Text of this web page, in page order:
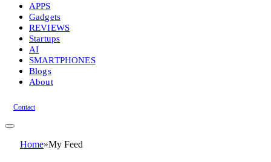
APPS
Gadgets
REVIEWS
Startups
AI
SMARTPHONES
Blogs
About
Contact
Home»My Feed